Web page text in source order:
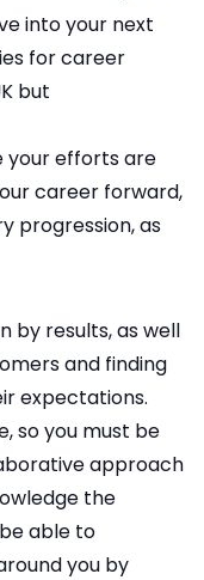
into your next
for career
but
your efforts are
career forward,
progression, as
by results, as well
and finding
expectations.
so you must be
approach
the
able to
you by